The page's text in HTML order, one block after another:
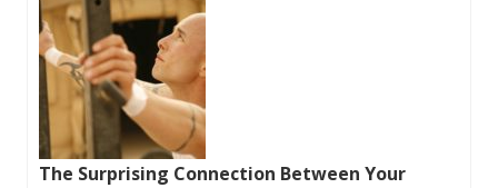
The Surprising Connection Between Your